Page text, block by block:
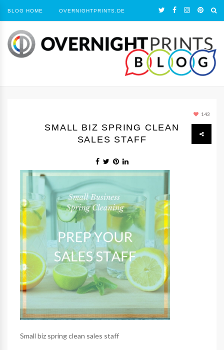
BLOG HOME OVERNIGHTPRINTS.DE
143
SMALL BIZ SPRING CLEAN
SALES STAFF
Small biz spring clean sales staff